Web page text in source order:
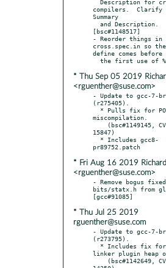
compilers.  Clarify
Summary
[bsc#1148517]
- Reorder things in
cross.spec.in so
define comes before
* Thu Sep 05 2019
<rguenther@suse.com>
- Update to gcc-7-
(r275405).
miscompilation.
15847)
* Fri Aug 16 2019
<rguenther@suse.com>
- Remove bogus
bits/statx.h from
* Thu Jul 25 2019
rguenther@suse.com
- Update to gcc-7-
(r273795).
linker plugin heap